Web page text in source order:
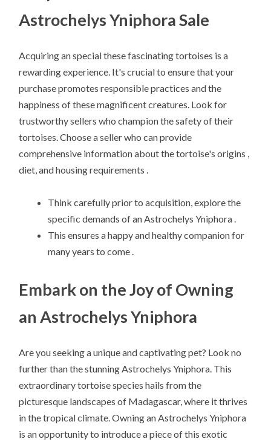
Astrochelys Yniphora Sale
Acquiring an special these fascinating tortoises is a
rewarding experience. It's crucial to ensure that your
purchase promotes responsible practices and the
happiness of these magnificent creatures. Look for
trustworthy sellers who champion the safety of their
tortoises. Choose a seller who can provide
comprehensive information about the tortoise's origins ,
diet, and housing requirements .
Think carefully prior to acquisition, explore the
specific demands of an Astrochelys Yniphora .
This ensures a happy and healthy companion for
many years to come .
Embark on the Joy of Owning
an Astrochelys Yniphora
Are you seeking a unique and captivating pet? Look no
further than the stunning Astrochelys Yniphora. This
extraordinary tortoise species hails from the
picturesque landscapes of Madagascar, where it thrives
in the tropical climate. Owning an Astrochelys Yniphora
is an opportunity to introduce a piece of this exotic